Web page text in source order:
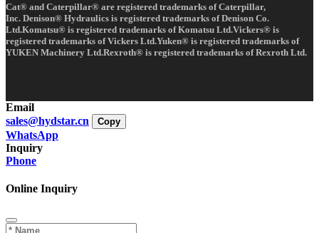
Cat® and Caterpillar® are registered trademarks of Caterpillar,
Inc. Denison® Hydraulics is registered trademarks of Denison Co.
Ltd.Komatsu® is registered trademarks of Komatsu Ltd.Vickers® is
registered trademarks of Vickers Ltd.Yuken® is registered trademarks of
YUKEN Machinery Ltd.Rexroth® is registered trademarks of Rexroth Ltd.
Email
sales@hydstar.cn
Copy
WhatsApp
Inquiry
Phone
Online Inquiry